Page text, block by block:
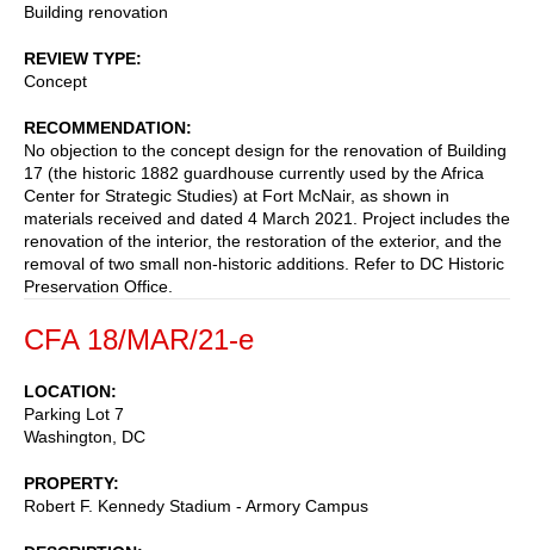
Building renovation
REVIEW TYPE
Concept
RECOMMENDATION
No objection to the concept design for the renovation of Building
17 (the historic 1882 guardhouse currently used by the Africa
Center for Strategic Studies) at Fort McNair, as shown in
materials received and dated 4 March 2021. Project includes the
renovation of the interior, the restoration of the exterior, and the
removal of two small non-historic additions. Refer to DC Historic
Preservation Office.
CFA 18/MAR/21-e
LOCATION
Parking Lot 7
Washington
DC
PROPERTY
Robert F. Kennedy Stadium - Armory Campus